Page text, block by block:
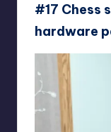
#17 Chess
hardware